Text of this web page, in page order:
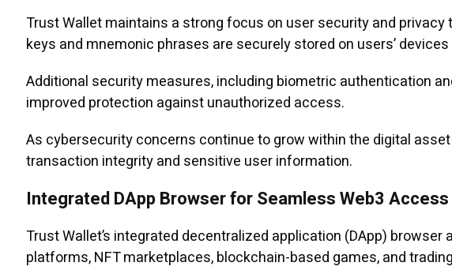
Trust Wallet maintains a strong focus on user security and
keys and mnemonic phrases are securely stored on users’
Additional security measures, including biometric authentication
improved protection against unauthorized access.
As cybersecurity concerns continue to grow within the digital
transaction integrity and sensitive user information.
Integrated DApp Browser for Seamless Web3 Access
Trust Wallet’s integrated decentralized application (DApp)
platforms, NFT marketplaces, blockchain-based games, and